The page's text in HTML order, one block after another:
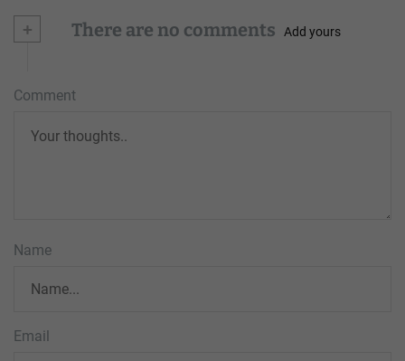
+ There are no comments Add yours
Comment
Name
Email